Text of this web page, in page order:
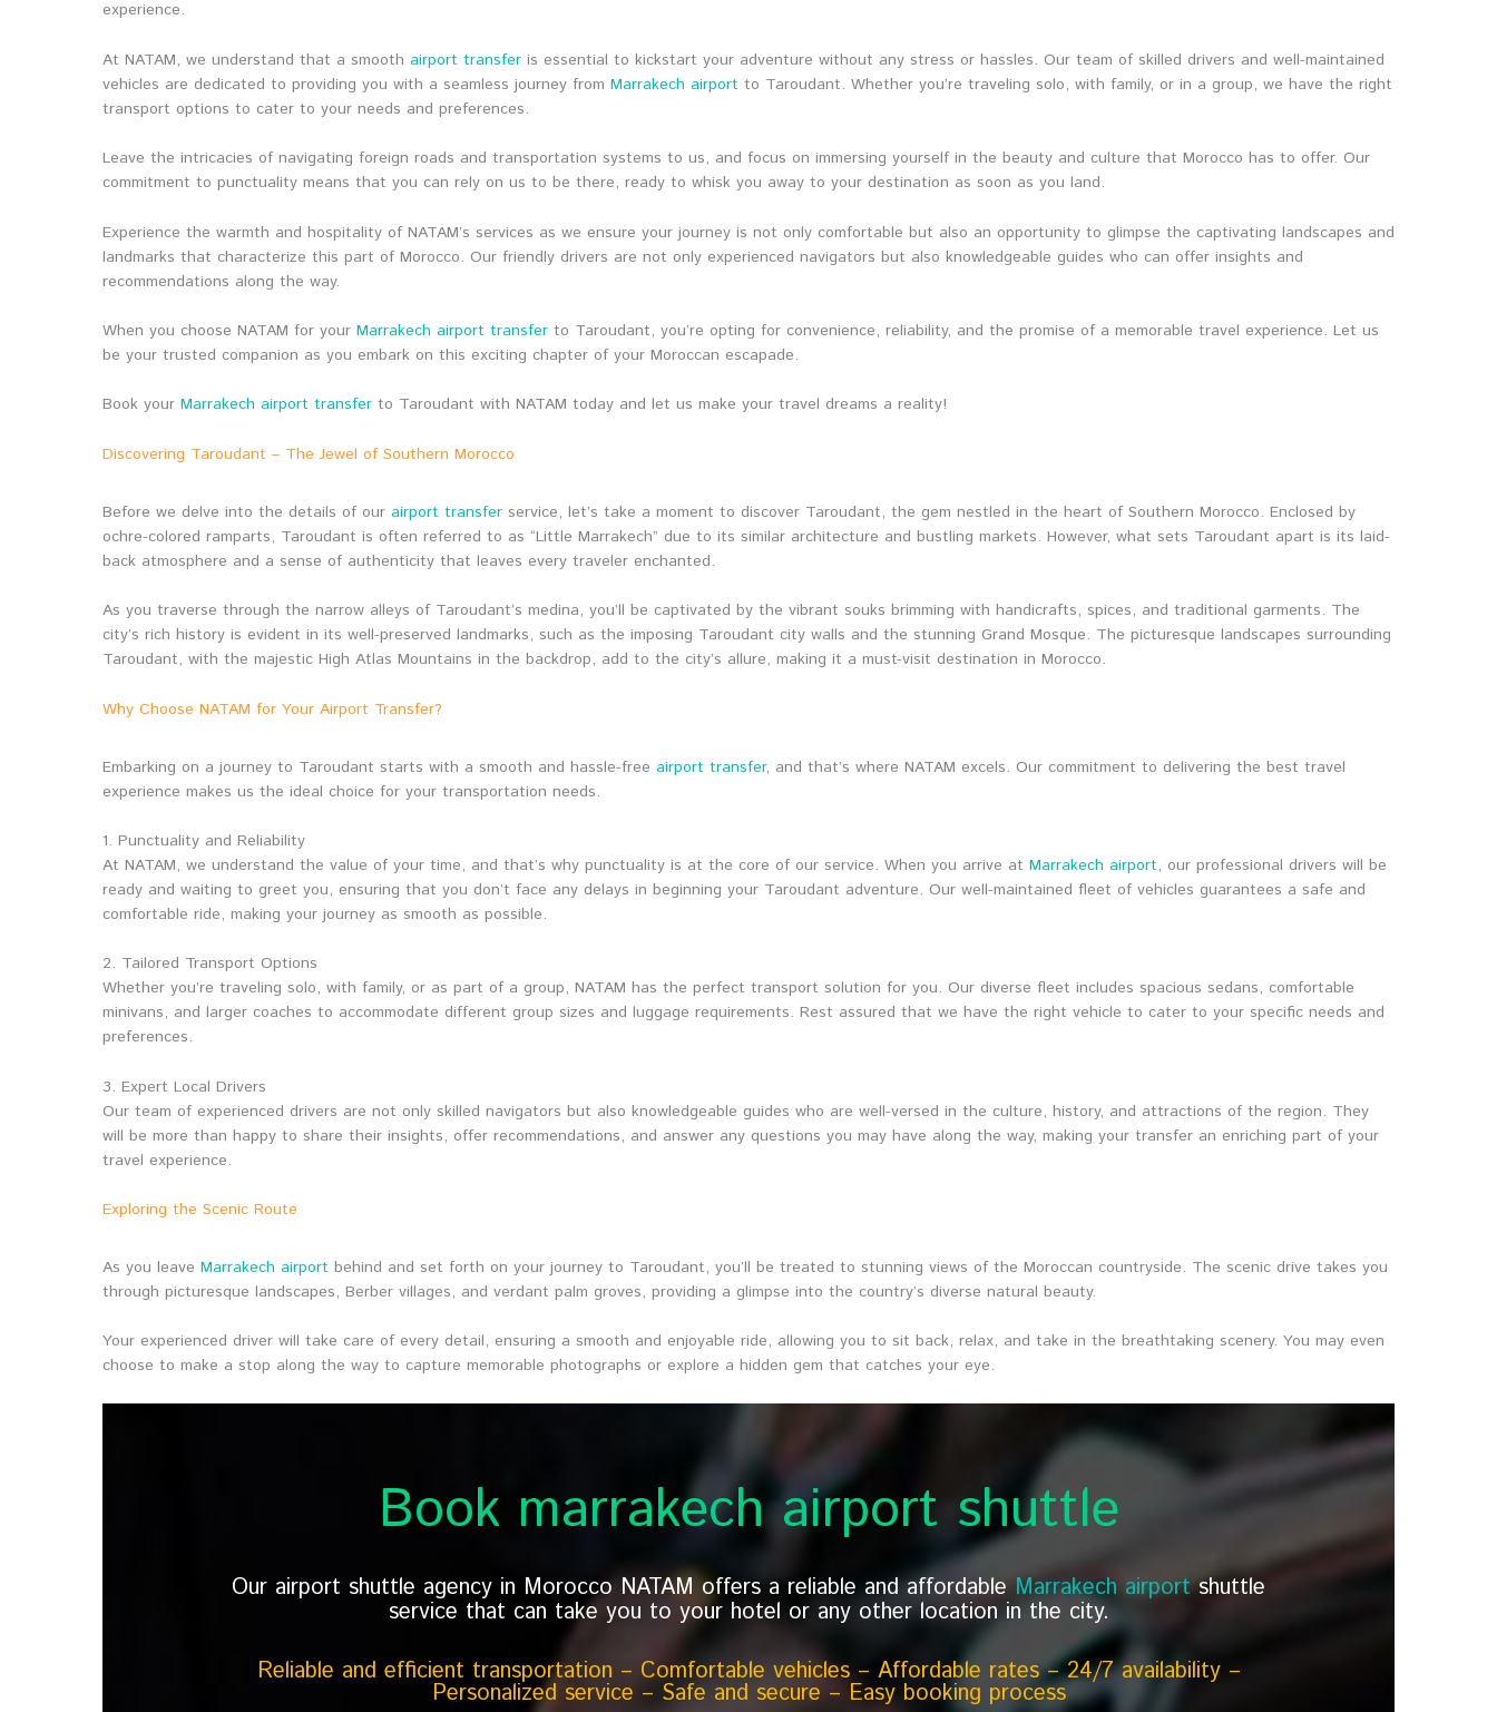
experience.
At NATAM, we understand that a smooth airport transfer is essential to kickstart your adventure without any stress or hassles. Our team of skilled drivers and well-maintained
vehicles are dedicated to providing you with a seamless journey from Marrakech airport to Taroudant. Whether you’re traveling solo, with family, or in a group, we have the right
transport options to cater to your needs and preferences.
Leave the intricacies of navigating foreign roads and transportation systems to us, and focus on immersing yourself in the beauty and culture that Morocco has to offer. Our
commitment to punctuality means that you can rely on us to be there, ready to whisk you away to your destination as soon as you land.
Experience the warmth and hospitality of NATAM’s services as we ensure your journey is not only comfortable but also an opportunity to glimpse the captivating landscapes and
landmarks that characterize this part of Morocco. Our friendly drivers are not only experienced navigators but also knowledgeable guides who can offer insights and
recommendations along the way.
When you choose NATAM for your Marrakech airport transfer to Taroudant, you’re opting for convenience, reliability, and the promise of a memorable travel experience. Let us
be your trusted companion as you embark on this exciting chapter of your Moroccan escapade.
Book your Marrakech airport transfer to Taroudant with NATAM today and let us make your travel dreams a reality!
Discovering Taroudant – The Jewel of Southern Morocco
Before we delve into the details of our airport transfer service, let’s take a moment to discover Taroudant, the gem nestled in the heart of Southern Morocco. Enclosed by
ochre-colored ramparts, Taroudant is often referred to as “Little Marrakech” due to its similar architecture and bustling markets. However, what sets Taroudant apart is its laid-
back atmosphere and a sense of authenticity that leaves every traveler enchanted.
As you traverse through the narrow alleys of Taroudant’s medina, you’ll be captivated by the vibrant souks brimming with handicrafts, spices, and traditional garments. The
city’s rich history is evident in its well-preserved landmarks, such as the imposing Taroudant city walls and the stunning Grand Mosque. The picturesque landscapes surrounding
Taroudant, with the majestic High Atlas Mountains in the backdrop, add to the city’s allure, making it a must-visit destination in Morocco.
Why Choose NATAM for Your Airport Transfer?
Embarking on a journey to Taroudant starts with a smooth and hassle-free airport transfer, and that’s where NATAM excels. Our commitment to delivering the best travel
experience makes us the ideal choice for your transportation needs.
1. Punctuality and Reliability
At NATAM, we understand the value of your time, and that’s why punctuality is at the core of our service. When you arrive at Marrakech airport, our professional drivers will be
ready and waiting to greet you, ensuring that you don’t face any delays in beginning your Taroudant adventure. Our well-maintained fleet of vehicles guarantees a safe and
comfortable ride, making your journey as smooth as possible.
2. Tailored Transport Options
Whether you’re traveling solo, with family, or as part of a group, NATAM has the perfect transport solution for you. Our diverse fleet includes spacious sedans, comfortable
minivans, and larger coaches to accommodate different group sizes and luggage requirements. Rest assured that we have the right vehicle to cater to your specific needs and
preferences.
3. Expert Local Drivers
Our team of experienced drivers are not only skilled navigators but also knowledgeable guides who are well-versed in the culture, history, and attractions of the region. They
will be more than happy to share their insights, offer recommendations, and answer any questions you may have along the way, making your transfer an enriching part of your
travel experience.
Exploring the Scenic Route
As you leave Marrakech airport behind and set forth on your journey to Taroudant, you’ll be treated to stunning views of the Moroccan countryside. The scenic drive takes you
through picturesque landscapes, Berber villages, and verdant palm groves, providing a glimpse into the country’s diverse natural beauty.
Your experienced driver will take care of every detail, ensuring a smooth and enjoyable ride, allowing you to sit back, relax, and take in the breathtaking scenery. You may even
choose to make a stop along the way to capture memorable photographs or explore a hidden gem that catches your eye.
Book marrakech airport shuttle
Our airport shuttle agency in Morocco NATAM offers a reliable and affordableMarrakech airportshuttle
service that can take you to your hotel or any other location in the city.
Reliable and efficient transportation – Comfortable vehicles – Affordable rates – 24/7 availability –
Personalized service – Safe and secure – Easy booking process